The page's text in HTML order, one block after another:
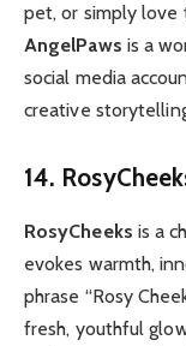
pet, or simply love
AngelPaws is a
social media
creative
14.
RosyCheeks is a
evokes warmth,
phrase “Rosy
fresh, youthful